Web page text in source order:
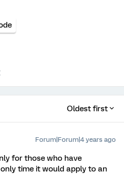
Oldest first
Forum|Forum|4 years ago
for those who have
time it would apply to an